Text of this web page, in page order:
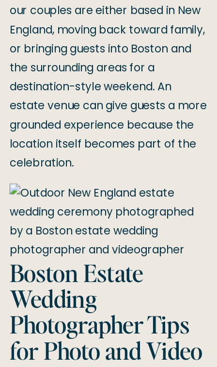
our couples are either based in New
England, moving back toward family,
or bringing guests into Boston and
the surrounding areas for a
destination-style weekend. An
estate venue can give guests a more
grounded experience because the
location itself becomes part of the
celebration.
Boston Estate
Wedding
Photographer Tips
for Photo and Video